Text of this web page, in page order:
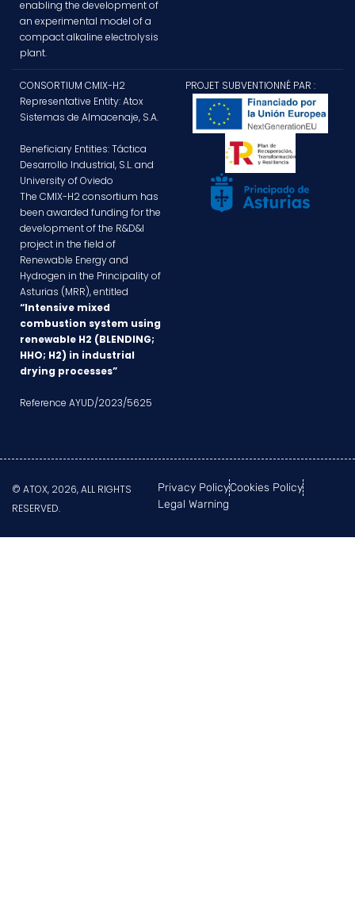
enabling the development of
an experimental model of a
compact alkaline electrolysis
plant.
CONSORTIUM CMIX-H2
Representative Entity: Atox
Sistemas de Almacenaje, S.A.
Beneficiary Entities: Táctica
Desarrollo Industrial, S.L. and
University of Oviedo
The CMIX-H2 consortium has
been awarded funding for the
development of the R&D&I
project in the field of
Renewable Energy and
Hydrogen in the Principality of
Asturias (MRR), entitled
“Intensive mixed
combustion system using
renewable H2 (BLENDING;
HHO; H2) in industrial
drying processes”
Reference AYUD/2023/5625
PROJET SUBVENTIONNÉ PAR :
© ATOX, 2026, ALL RIGHTS
RESERVED.
Privacy PolicyCookies Policy
Legal Warning